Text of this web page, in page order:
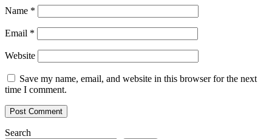
Name *
Email *
Website
Save my name, email, and website in this browser for the next
time I comment.
Search